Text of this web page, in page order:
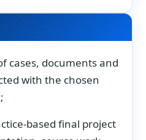
cases, documents and
with the chosen
based final project